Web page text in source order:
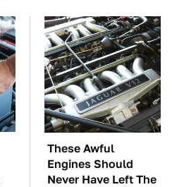
These Awful
Engines Should
Never Have Left The